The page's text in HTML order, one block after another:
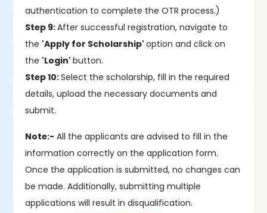
authentication to complete the OTR process.)
Step 9:After successful registration, navigate to
the 'Apply for Scholarship'option and click on
the 'Login'button.
Step 10:Select the scholarship, fill in the required
details, upload the necessary documents and
submit.
Note:- All the applicants are advised to fill in the
information correctly on the application form.
Once the application is submitted, no changes can
be made. Additionally, submitting multiple
applications will result in disqualification.